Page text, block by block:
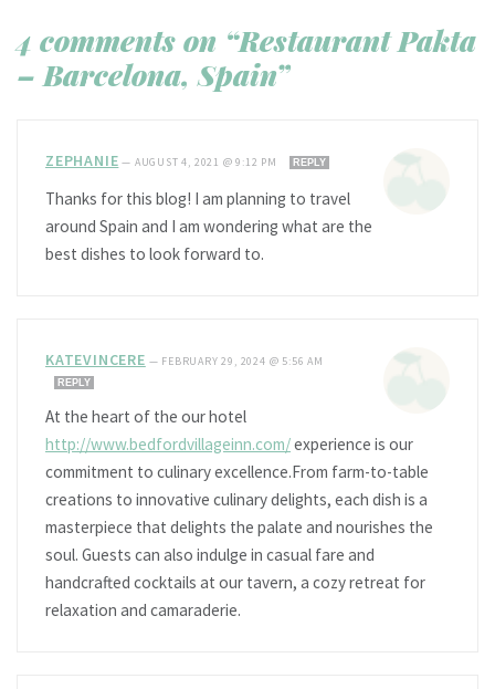
4 comments on “Restaurant Pakta
– Barcelona, Spain”
ZEPHANIE — AUGUST 4, 2021 @ 9:12 PM REPLY
Thanks for this blog! I am planning to travel
around Spain and I am wondering what are the
best dishes to look forward to.
KATEVINCERE — FEBRUARY 29, 2024 @ 5:56 AM
REPLY
At the heart of the our hotel
http://www.bedfordvillageinn.com/experience is our
commitment to culinary excellence.From farm-to-table
creations to innovative culinary delights, each dish is a
masterpiece that delights the palate and nourishes the
soul. Guests can also indulge in casual fare and
handcrafted cocktails at our tavern, a cozy retreat for
relaxation and camaraderie.